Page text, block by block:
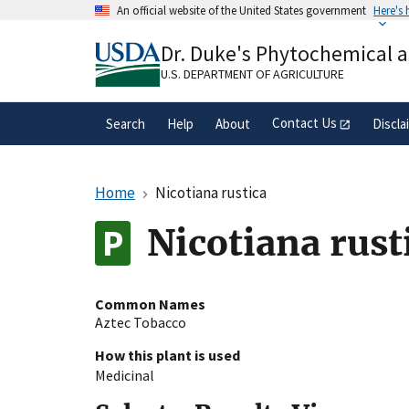
An official website of the United States government Here's
A.govwebsite belongs to an official
organization in the United States.
Dr. Duke's Phytochemical
U.S. DEPARTMENT OF AGRICULTURE
Search Help About Contact Us
Home Nicotiana rustica
Nicotiana
Common Names
Aztec Tobacco
How this plant is used
Medicinal